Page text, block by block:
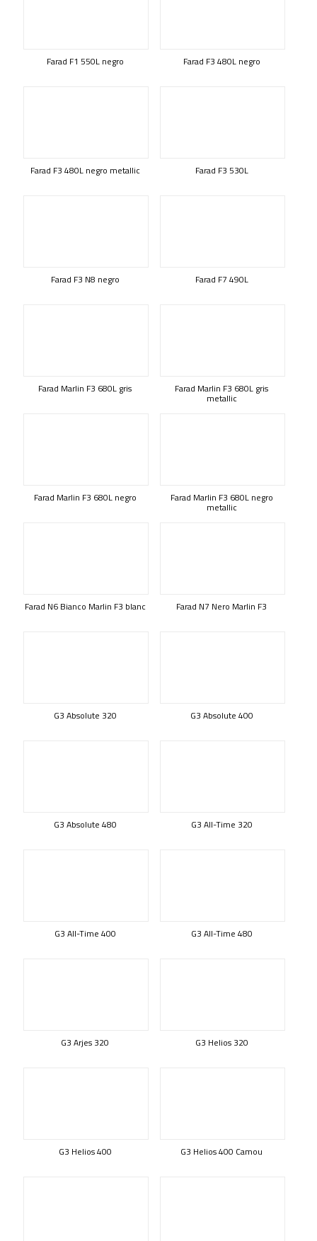
Farad F1 550L negro Farad F3 480L negro
Farad F3 480L negro metallic Farad F3 530L
Farad F3 N8 negro Farad F7 490L
Farad Marlin F3 680L gris Farad Marlin F3 680L gris
metallic
Farad Marlin F3 680L negro Farad Marlin F3 680L negro
metallic
Farad N6 Bianco Marlin F3 blanc Farad N7 Nero Marlin F3
G3 Absolute 320 G3 Absolute 400
G3 Absolute 480 G3 All-Time 320
G3 All-Time 400 G3 All-Time 480
G3 Arjes 320 G3 Helios 320
G3 Helios 400 G3 Helios 400 Camou